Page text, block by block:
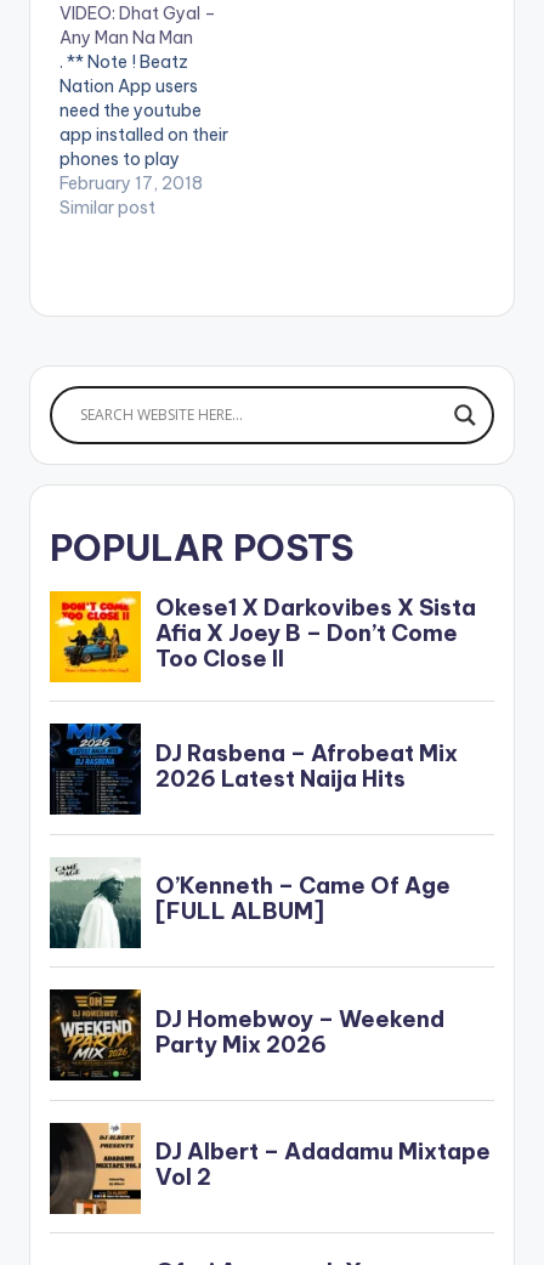
VIDEO: Dhat Gyal –
Any Man Na Man
. ** Note ! Beatz
Nation App users
need the youtube
app installed on their
phones to play
videos. Enjoy the
video !. Dhat Gyal -
February 17, 2018
Similar post
POPULAR POSTS